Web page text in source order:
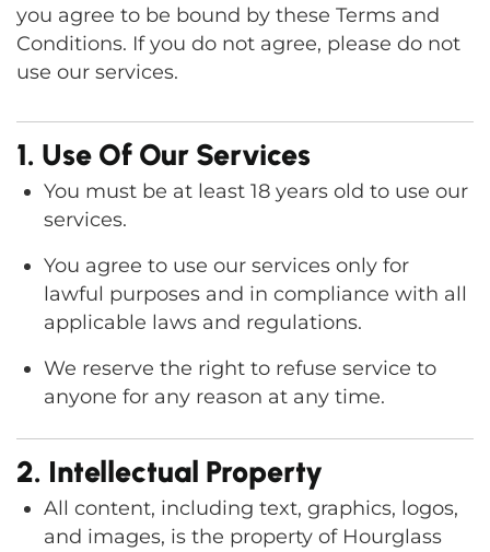
you agree to be bound by these Terms and
Conditions. If you do not agree, please do not
use our services.
1. Use Of Our Services
You must be at least 18 years old to use our
services.
You agree to use our services only for
lawful purposes and in compliance with all
applicable laws and regulations.
We reserve the right to refuse service to
anyone for any reason at any time.
2. Intellectual Property
All content, including text, graphics, logos,
and images, is the property of Hourglass